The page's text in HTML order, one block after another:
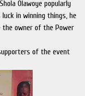
Olawoye popularly
in winning things, he
the owner of the Power
of the event